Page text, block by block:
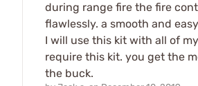
during range fire the fire
flawlessly. a smooth and
I will use this kit with all of
require this kit. you get the
the buck.